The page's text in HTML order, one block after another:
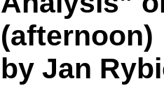
(afternoon)
by Jan